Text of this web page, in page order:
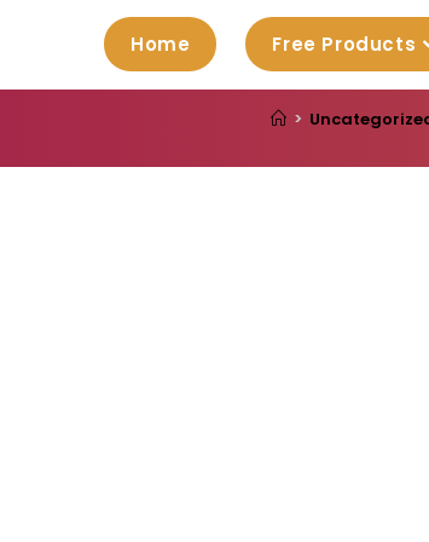
Home Free Products
>